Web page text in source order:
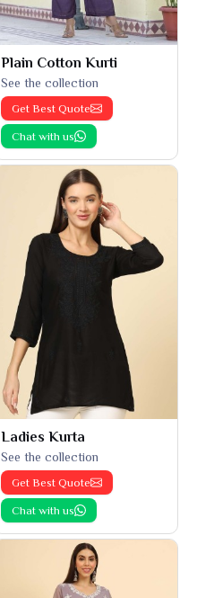
Plain Cotton Kurti
See the collection
Get Best Quote
Chat with us
Ladies Kurta
See the collection
Get Best Quote
Chat with us